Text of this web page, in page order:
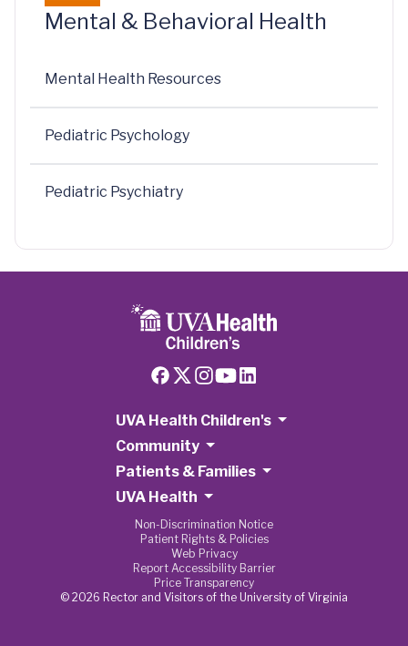
Mental & Behavioral Health
Mental Health Resources
Pediatric Psychology
Pediatric Psychiatry
UVA Health Children's
Community
Patients & Families
UVA Health
Non-Discrimination Notice
Patient Rights & Policies
Web Privacy
Report Accessibility Barrier
Price Transparency
© 2026 Rector and Visitors of the University of Virginia